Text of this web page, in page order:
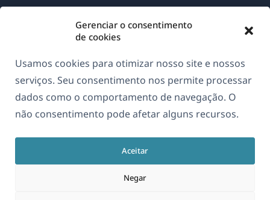
Gerenciar o consentimento
de cookies
Usamos cookies para otimizar nosso site e nossos
serviços. Seu consentimento nos permite processar
dados como o comportamento de navegação. O
não consentimento pode afetar alguns recursos.
Aceitar
Negar
OnTheGoSystems Limited
Português
Sobre o WPML
GDPR & Política de Privacidade
em
uma
nova
janela)
(abre
em
uma
janela)
(abre
em
uma
janela)
(abre
em
uma
nova
janela)